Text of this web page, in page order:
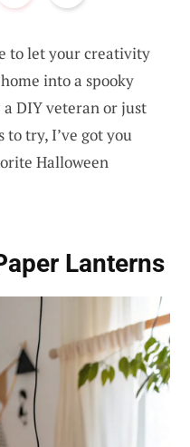
to let your creativity
into a spooky
DIY veteran or just
try, I’ve got you
Halloween
Lanterns